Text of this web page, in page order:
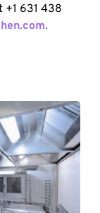
+1 631 438